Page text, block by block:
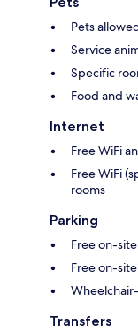
Pets
Service
Specific
Food and
Internet
Free WiFi
Free WiFi
rooms
Parking
Free on-
Free on-
Transfers